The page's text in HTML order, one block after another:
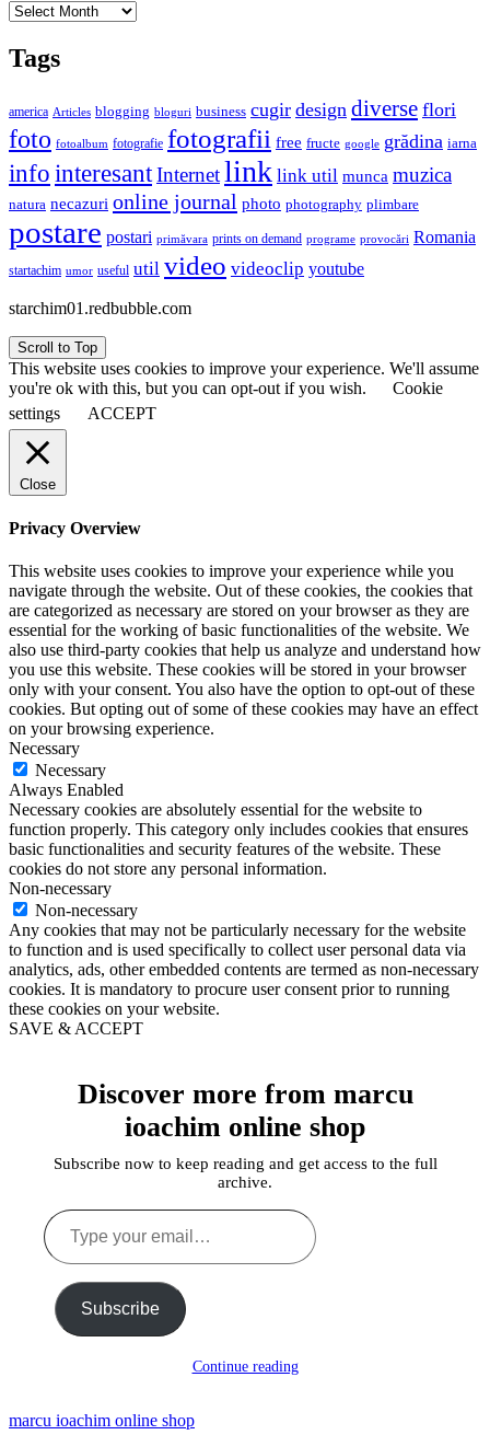
Archives
Tags
america Articles blogging bloguri business cugir design diverse flori
foto fotoalbum fotografie fotografii free fructe google grădina iarna
info interesantInternetlink link util munca muzica
natura necazuri online journal photo photography plimbare
postare postari primăvara prints on demand programe provocări Romania
startachim umor useful util video videoclip youtube
starchim01.redbubble.com
Scroll to Top
This website uses cookies to improve your experience. We'll assume
you're ok with this, but you can opt-out if you wish.
Cookie
settings
ACCEPT
Close
Privacy Overview
This website uses cookies to improve your experience while you
navigate through the website. Out of these cookies, the cookies that
are categorized as necessary are stored on your browser as they are
essential for the working of basic functionalities of the website. We
also use third-party cookies that help us analyze and understand how
you use this website. These cookies will be stored in your browser
only with your consent. You also have the option to opt-out of these
cookies. But opting out of some of these cookies may have an effect
on your browsing experience.
Necessary
Necessary
Always Enabled
Necessary cookies are absolutely essential for the website to
function properly. This category only includes cookies that ensures
basic functionalities and security features of the website. These
cookies do not store any personal information.
Non-necessary
Non-necessary
Any cookies that may not be particularly necessary for the website
to function and is used specifically to collect user personal data via
analytics, ads, other embedded contents are termed as non-necessary
cookies. It is mandatory to procure user consent prior to running
these cookies on your website.
SAVE & ACCEPT
Discover more from marcu
ioachim online shop
Subscribe now to keep reading and get access to the full
archive.
Type
your
email…
Subscribe
Continue reading
marcu ioachim online shop